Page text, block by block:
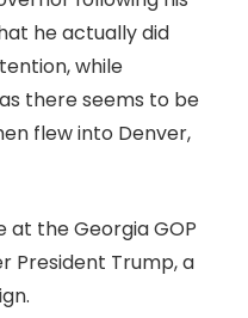
he actually did
while
there seems to be
flew into Denver,
the Georgia GOP
President Trump, a